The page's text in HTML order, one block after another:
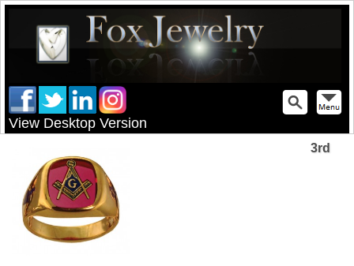
View Desktop Version
3rd